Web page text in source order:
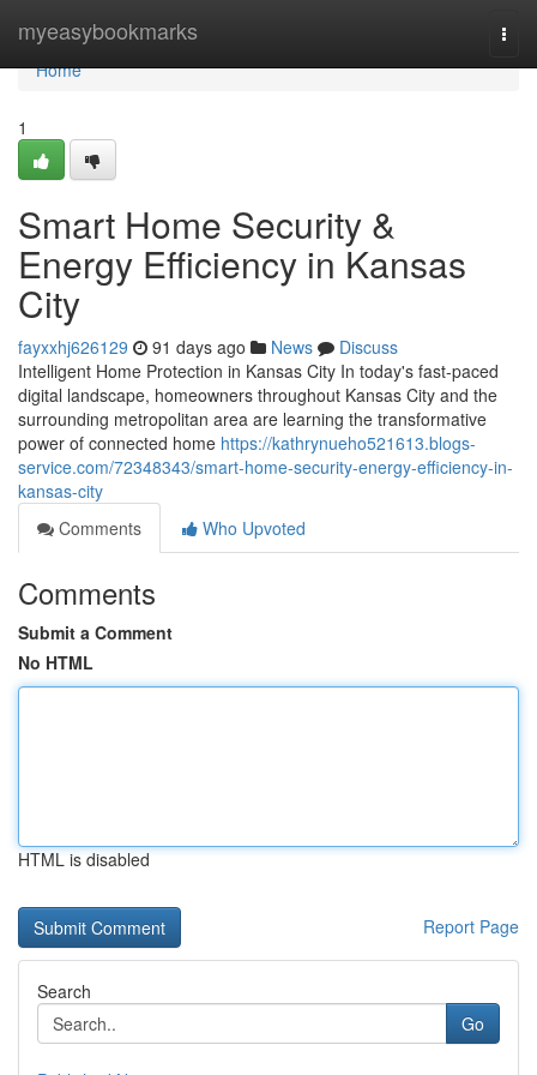
myeasybookmarks
Home
Home
1
Smart Home Security &
Energy Efficiency in Kansas
City
fayxxhj626129 91 days ago News
Discuss
Intelligent Home Protection in Kansas City In today's fast-paced
digital landscape, homeowners throughout Kansas City and the
surrounding metropolitan area are learning the transformative
power of connected home https://kathrynueho521613.blogs-
service.com/72348343/smart-home-security-energy-efficiency-in-
kansas-city
Comments
Who Upvoted
Comments
Submit a Comment
No HTML
HTML is disabled
Report Page
Search
Go